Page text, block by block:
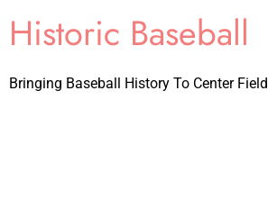
Historic Baseball
Bringing Baseball History To Center Field